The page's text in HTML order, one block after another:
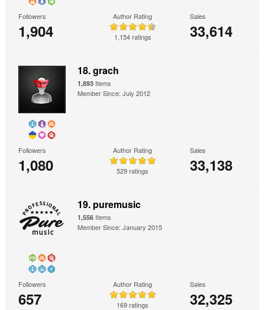
Followers
1,904
Author Rating
1,154 ratings
Sales
33,614
18. grach
1,893 Items
Member Since: July 2012
Followers
1,080
Author Rating
529 ratings
Sales
33,138
19. puremusic
1,556 Items
Member Since: January 2015
Followers
657
Author Rating
169 ratings
Sales
32,325